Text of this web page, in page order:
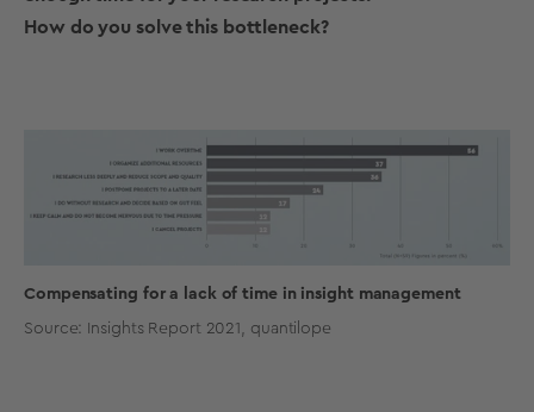
How do you solve this bottleneck?
Compensating for a lack of time in insight management
Source: Insights Report 2021, quantilope